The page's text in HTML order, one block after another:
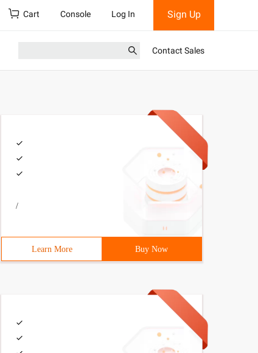
Cart Console Log In Sign Up
Contact Sales
/
Learn More Buy Now